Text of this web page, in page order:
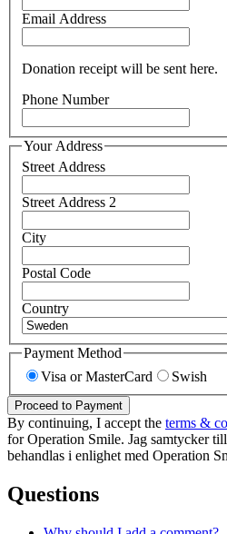
Email Address
Donation receipt will be sent here.
Phone Number
Your Address
Street Address
Street Address 2
City
Postal Code
Country
Payment Method
Visa or MasterCard
Swish
Proceed to Payment
By continuing, I accept the terms &
for Operation Smile. Jag samtycker
behandlas i enlighet med Operation
Questions